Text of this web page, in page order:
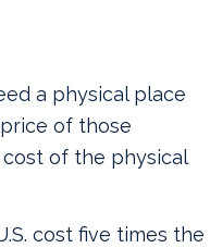
a physical place
of those
of the physical
cost five times the